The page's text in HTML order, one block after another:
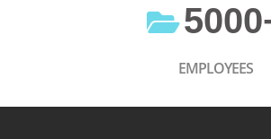
5000
EMPLOYEES